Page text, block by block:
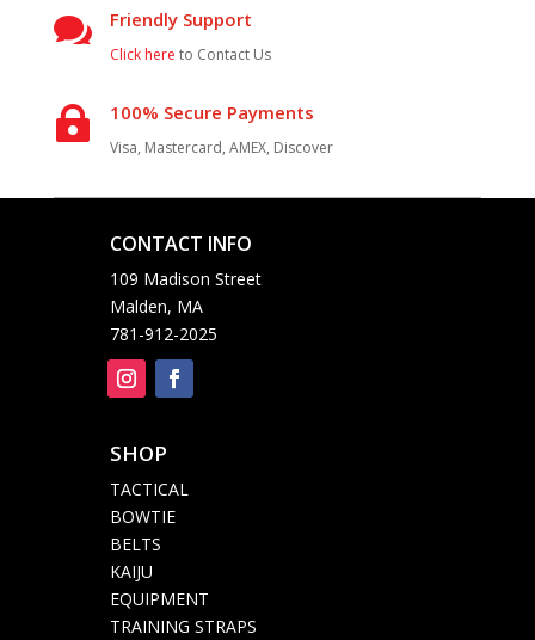
 Friendly Support
Click here to Contact Us
 100% Secure Payments
Visa, Mastercard, AMEX, Discover
CONTACT INFO
109 Madison Street
Malden, MA
781-912-2025
SHOP
TACTICAL
BOWTIE
BELTS
KAIJU
EQUIPMENT
TRAINING STRAPS